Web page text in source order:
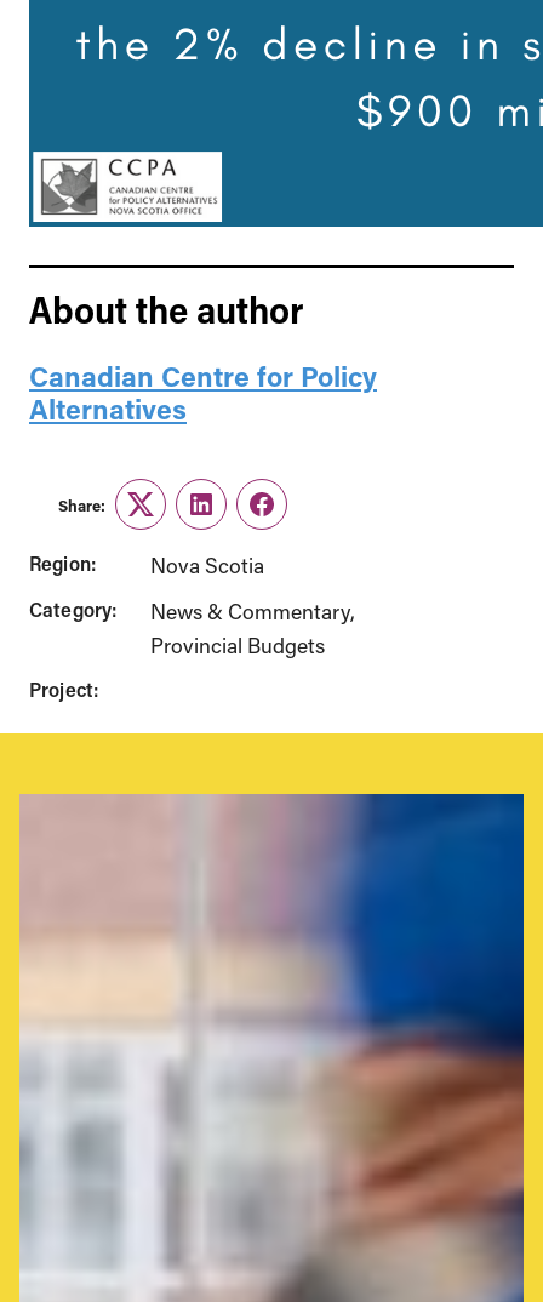
About the author
Canadian Centre for Policy
Alternatives
Share:
TwitterLinkedInFacebook
Region: Nova Scotia
Category:
News & Commentary
Provincial Budgets
Project: